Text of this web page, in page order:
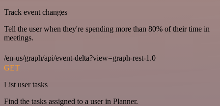
Track event changes
Tell the user when they're spending more than 80% of their time in
meetings.
/en-us/graph/api/event-delta?view=graph-rest-1.0
GET
List user tasks
Find the tasks assigned to a user in Planner.